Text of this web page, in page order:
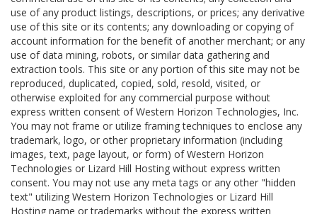
use of any product listings, descriptions, or prices; any derivative
use of this site or its contents; any downloading or copying of
account information for the benefit of another merchant; or any
use of data mining, robots, or similar data gathering and
extraction tools. This site or any portion of this site may not be
reproduced, duplicated, copied, sold, resold, visited, or
otherwise exploited for any commercial purpose without
express written consent of Western Horizon Technologies, Inc.
You may not frame or utilize framing techniques to enclose any
trademark, logo, or other proprietary information (including
images, text, page layout, or form) of Western Horizon
Technologies or Lizard Hill Hosting without express written
consent. You may not use any meta tags or any other "hidden
text" utilizing Western Horizon Technologies or Lizard Hill
Hosting name or trademarks without the express written